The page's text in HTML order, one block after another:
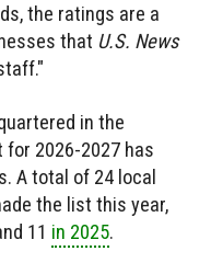
the ratings are a
that U.S. News
in the
2026-2027 has
A total of 24 local
the list this year,
11 in 2025.